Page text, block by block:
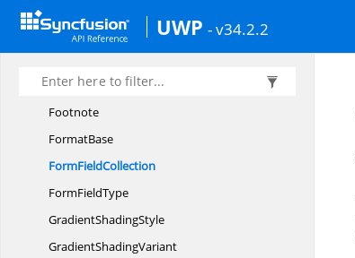
UWP - v34.2.2
FollowCharacterType
Font
FontSettings
Footnote
FormatBase
FormFieldCollection
FormFieldType
GradientShadingStyle
GradientShadingVariant